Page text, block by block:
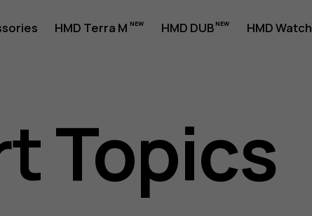
HMD Terra M HMD DUB HMD Watch
Topics